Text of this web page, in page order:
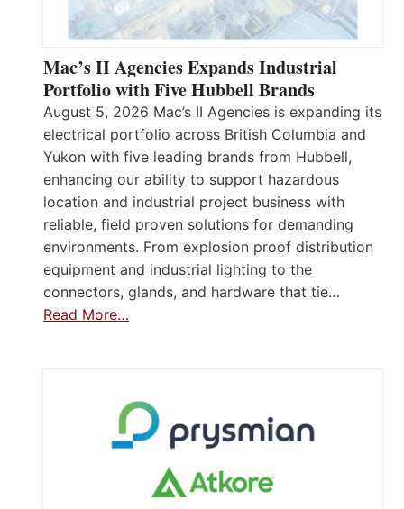
Mac’s II Agencies Expands Industrial
Portfolio with Five Hubbell Brands
August 5, 2026 Mac’s II Agencies is expanding its
electrical portfolio across British Columbia and
Yukon with five leading brands from Hubbell,
enhancing our ability to support hazardous
location and industrial project business with
reliable, field proven solutions for demanding
environments. From explosion proof distribution
equipment and industrial lighting to the
connectors, glands, and hardware that tie…
Read More…